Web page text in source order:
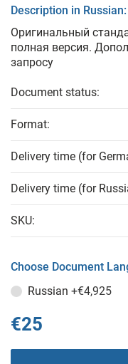
Description in Russian:
Оригинальный
полная версия.
запросу
Document status:
Format:
Delivery time (for
Delivery time (for
SKU:
Choose Document
Russian +€4,925
€25